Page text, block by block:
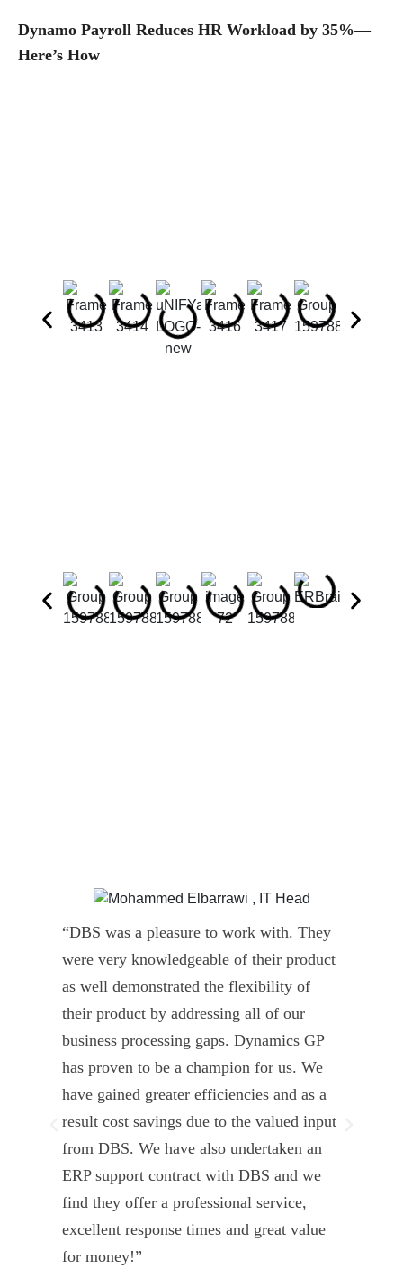
Dynamo Payroll Reduces HR Workload by 35%—
Here’s How
“DBS was a pleasure to work with. They
were very knowledgeable of their product
as well demonstrated the flexibility of
their product by addressing all of our
business processing gaps. Dynamics GP
has proven to be a champion for us. We
have gained greater efficiencies and as a
result cost savings due to the valued input
from DBS. We have also undertaken an
ERP support contract with DBS and we
find they offer a professional service,
excellent response times and great value
for money!”